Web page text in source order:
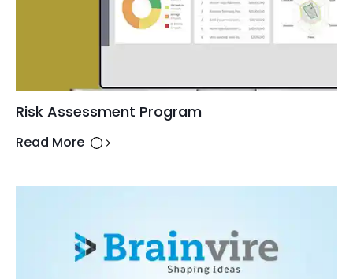
Risk Assessment Program
Read More